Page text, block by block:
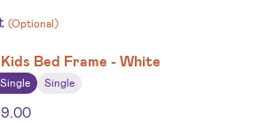
(Optional)
Bed Frame - White
Single